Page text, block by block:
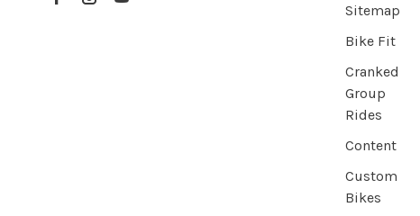
Sitemap
Bike Fit
Cranked
Group
Rides
Content
Custom
Bikes